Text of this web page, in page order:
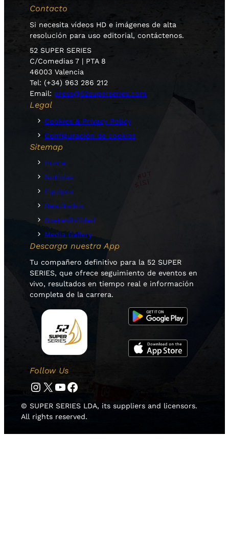
Contacto
Si necesita vídeos HD e imágenes de alta
resolución para uso editorial, contáctenos.
52 SUPER SERIES
C/Comedias 7 | PTA 8
46003 Valencia
Tel: (+34) 963 286 212
Email: press@52superseries.com
Legal
Cookies & Privacy Policy
Configuración de cookies
Sitemap
Home
Noticias
Equipos
Resultados
Sostenibilidad
Media Gallery
Descarga nuestra App
Tu compañero definitivo para la 52 SUPER
SERIES, que ofrece seguimiento de eventos en
vivo, resultados en tiempo real e información
completa de la carrera.
Follow Us
Instagram Twitter YouTube Facebook
© SUPER SERIES LDA, its suppliers and licensors.
All rights reserved.